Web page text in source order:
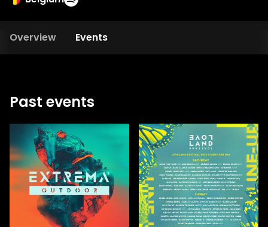
Overview Events
Past events